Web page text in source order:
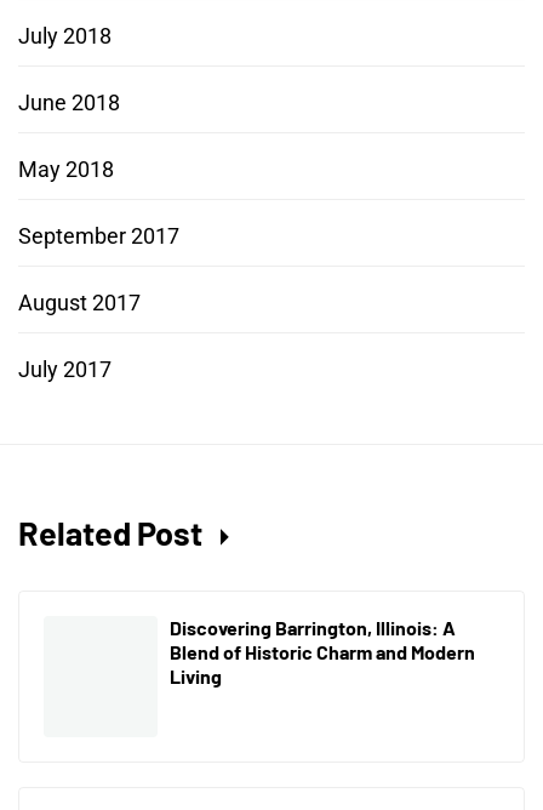
July 2018
June 2018
May 2018
September 2017
August 2017
July 2017
Related Post
Discovering Barrington, Illinois: A
Blend of Historic Charm and Modern
Living